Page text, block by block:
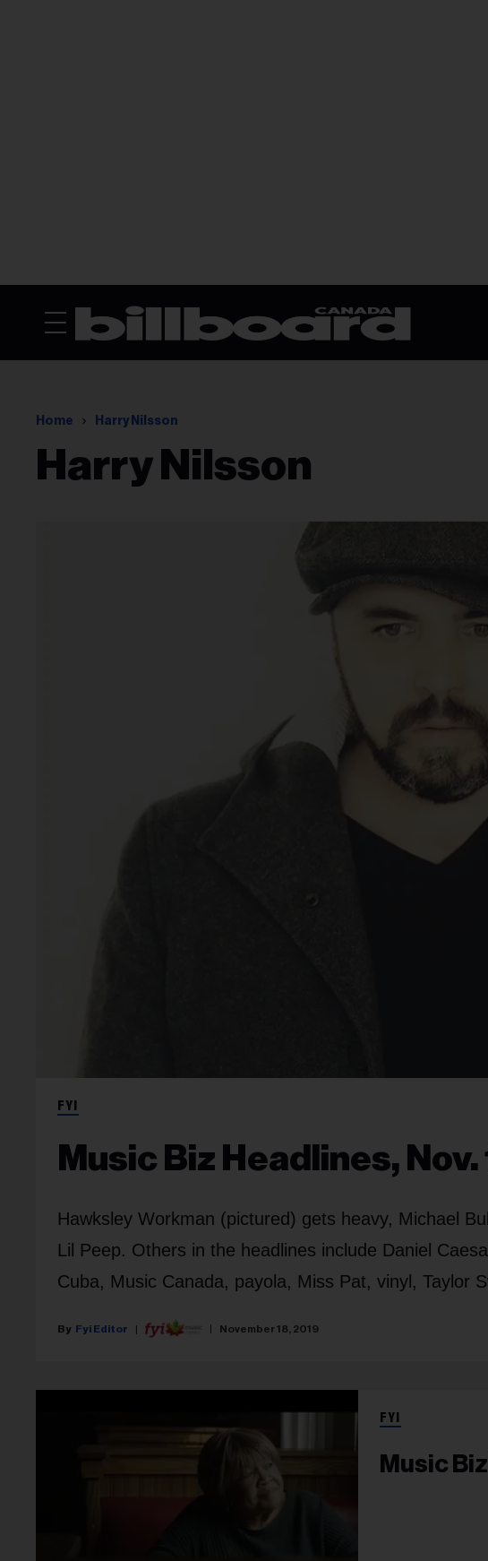
Home Harry Nilsson
Harry Nilsson
FYI
Music Biz Headlines, Nov.
Hawksley Workman (pictured) gets heavy, Michael
Lil Peep. Others in the headlines include Daniel
Cuba, Music Canada, payola, Miss Pat, vinyl, Taylor
Fyi Editor November 18, 2019
FYI
Music